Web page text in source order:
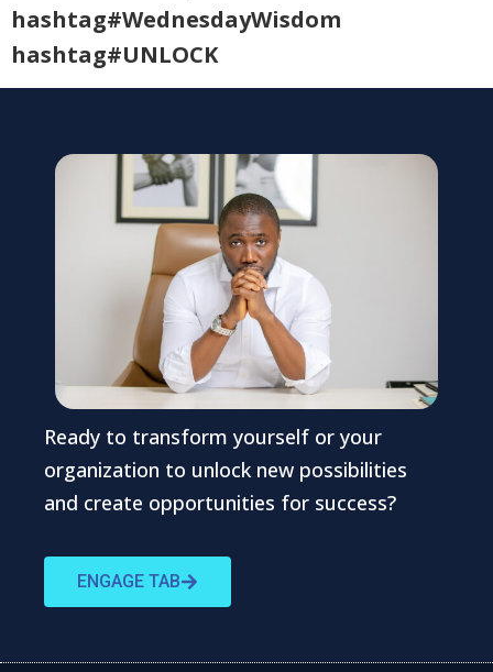
hashtag#WednesdayWisdom
hashtag#UNLOCK
Ready to transform yourself or your
organization to unlock new possibilities
and create opportunities for success?
ENGAGE TAB